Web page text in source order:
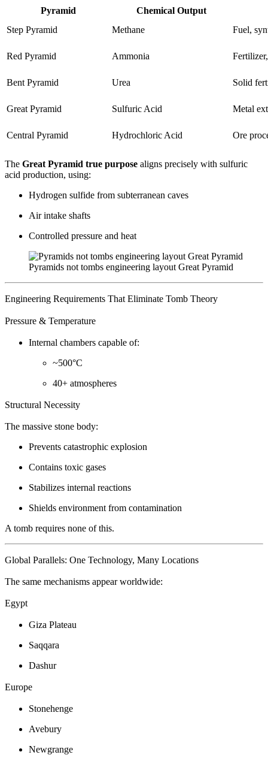
Pyramid
Chemical Output
Step Pyramid
Methane Fuel,
Red Pyramid Ammonia
Bent Pyramid Urea Solid
Great Pyramid Sulfuric Acid Metal
Central Pyramid Hydrochloric Acid Ore
The Great Pyramid true purpose aligns precisely with sulfuric
acid production, using:
Hydrogen sulfide from subterranean caves
Air intake shafts
Controlled pressure and heat
Pyramids not tombs engineering layout Great Pyramid
Engineering Requirements That Eliminate Tomb Theory
Pressure & Temperature
Internal chambers capable of:
~500°C
40+ atmospheres
Structural Necessity
The massive stone body:
Prevents catastrophic explosion
Contains toxic gases
Stabilizes internal reactions
Shields environment from contamination
A tomb requires none of this.
Global Parallels: One Technology, Many Locations
The same mechanisms appear worldwide:
Egypt
Giza Plateau
Saqqara
Dashur
Europe
Stonehenge
Avebury
Newgrange